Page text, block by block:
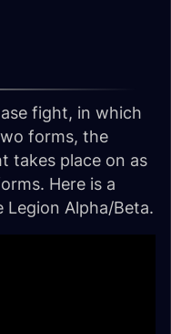
fight, in which
forms, the
takes place on as
Here is a
Alpha/Beta.